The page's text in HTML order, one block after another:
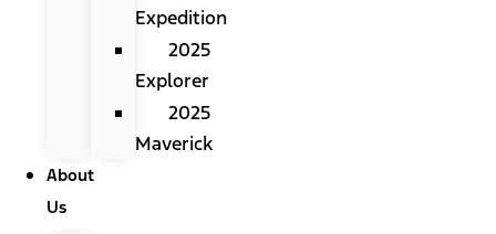
Expedition
2025
Explorer
2025
Maverick
About
Us